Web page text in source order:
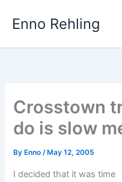
Enno Rehling
Crosstown
do is slow
By Enno/ May 12, 2005
I decided that it was time